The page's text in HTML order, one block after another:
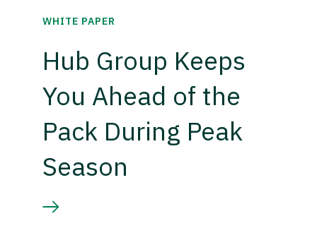
WHITE PAPER
Hub Group Keeps
You Ahead of the
Pack During Peak
Season